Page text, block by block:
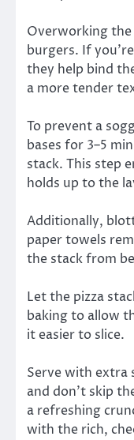
Overworking the
burgers. If
they help bind
a more tender
To prevent a
bases for 3–5
stack. This step
holds up to the
Additionally,
paper towels
the stack from
Let the pizza
baking to allow
it easier to slice.
Serve with extra
and don’t skip
a refreshing
with the rich,